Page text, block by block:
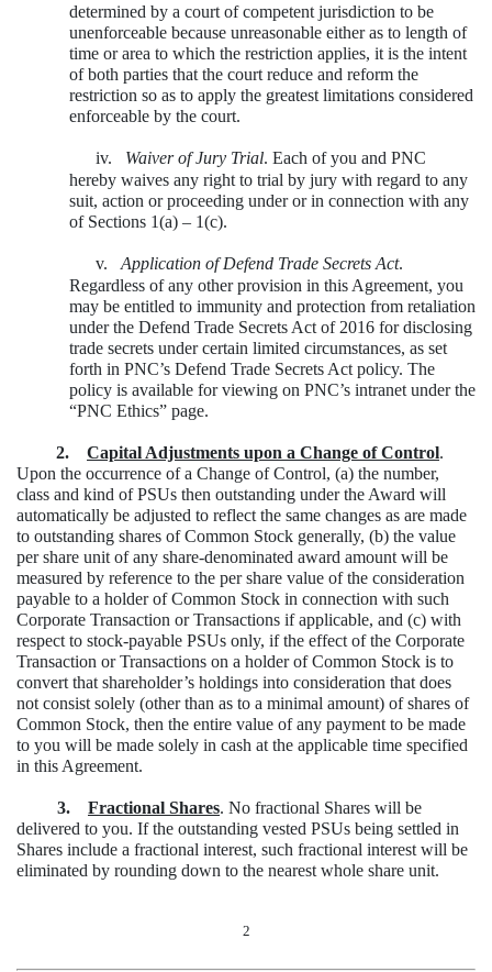
determined by a court of competent jurisdiction to be
unenforceable because unreasonable either as to length of
time or area to which the restriction applies, it is the intent
of both parties that the court reduce and reform the
restriction so as to apply the greatest limitations considered
enforceable by the court.
iv. Waiver of Jury Trial. Each of you and PNC
hereby waives any right to trial by jury with regard to any
suit, action or proceeding under or in connection with any
of Sections 1(a) – 1(c).
v. Application of Defend Trade Secrets Act.
Regardless of any other provision in this Agreement, you
may be entitled to immunity and protection from retaliation
under the Defend Trade Secrets Act of 2016 for disclosing
trade secrets under certain limited circumstances, as set
forth in PNC’s Defend Trade Secrets Act policy. The
policy is available for viewing on PNC’s intranet under the
“PNC Ethics” page.
2. Capital Adjustments upon a Change of Control.
Upon the occurrence of a Change of Control, (a) the number,
class and kind of PSUs then outstanding under the Award will
automatically be adjusted to reflect the same changes as are made
to outstanding shares of Common Stock generally, (b) the value
per share unit of any share-denominated award amount will be
measured by reference to the per share value of the consideration
payable to a holder of Common Stock in connection with such
Corporate Transaction or Transactions if applicable, and (c) with
respect to stock-payable PSUs only, if the effect of the Corporate
Transaction or Transactions on a holder of Common Stock is to
convert that shareholder’s holdings into consideration that does
not consist solely (other than as to a minimal amount) of shares of
Common Stock, then the entire value of any payment to be made
to you will be made solely in cash at the applicable time specified
in this Agreement.
3. Fractional Shares. No fractional Shares will be
delivered to you. If the outstanding vested PSUs being settled in
Shares include a fractional interest, such fractional interest will be
eliminated by rounding down to the nearest whole share unit.
2